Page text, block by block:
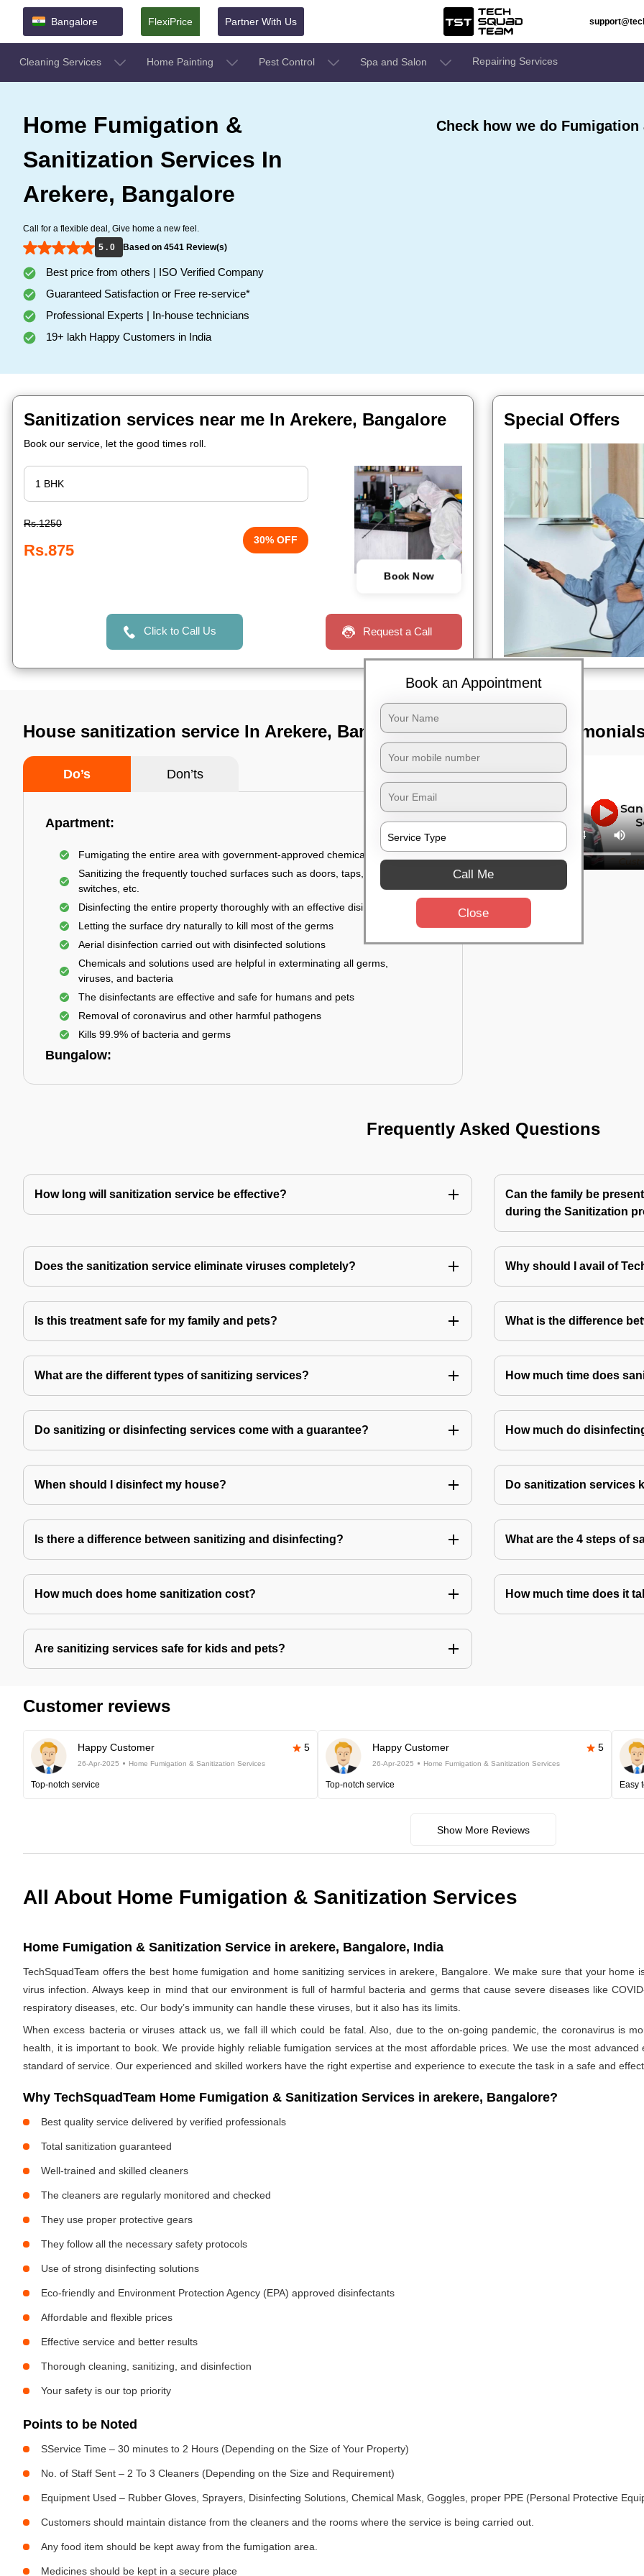
Bangalore FlexiPrice Partner With Us
Cleaning Services Home Painting Pest Control Spa and Salon Repairing Services
Home Fumigation &
Sanitization Services In
Arekere, Bangalore
Call for a flexible deal, Give home a new feel.
5 . 0
Based on 4541 Review(s)
Best price from others | ISO Verified Company
Guaranteed Satisfaction or Free re-service*
Professional Experts | In-house technicians
19+ lakh Happy Customers in India
Check how we do
Sanitization services near me In Arekere, Bangalore
Book our service, let the good times roll.
Rs.1250
Rs.875
30% OFF
Book Now
Click to Call Us Request a Call
Special Offers
House sanitization service In Arekere, Bangalore
Do’s Don’ts
Apartment:
Fumigating the entire area with government-approved chemicals
Sanitizing the frequently touched surfaces such as doors, taps, handles,
switches, etc.
Disinfecting the entire property thoroughly with an effective disinfectant
Letting the surface dry naturally to kill most of the germs
Aerial disinfection carried out with disinfected solutions
Chemicals and solutions used are helpful in exterminating all germs,
viruses, and bacteria
The disinfectants are effective and safe for humans and pets
Removal of coronavirus and other harmful pathogens
Kills 99.9% of bacteria and germs
Bungalow:
TST
Frequently Asked Questions
How long will sanitization service be effective?
Can the family be
during the Sanitization
Does the sanitization service eliminate viruses completely? Why should I avail of
Is this treatment safe for my family and pets? What is the difference
What are the different types of sanitizing services? How much time does
Do sanitizing or disinfecting services come with a guarantee? How much do
When should I disinfect my house? Do sanitization services
Is there a difference between sanitizing and disinfecting? What are the 4 steps of
How much does home sanitization cost? How much time does it
Are sanitizing services safe for kids and pets?
Customer reviews
Happy Customer 5
26-Apr-2025 Home Fumigation & Sanitization Services
Top-notch service
Happy Customer 5
26-Apr-2025 Home Fumigation & Sanitization Services
Top-notch service Easy
Show More Reviews
All About Home Fumigation & Sanitization Services
Home Fumigation & Sanitization Service in arekere, Bangalore, India
TechSquadTeam offers the best home fumigation and home sanitizing services in arekere, Bangalore. We make sure that your
virus infection. Always keep in mind that our environment is full of harmful bacteria and germs that cause severe diseases like
respiratory diseases, etc. Our body’s immunity can handle these viruses, but it also has its limits.
When excess bacteria or viruses attack us, we fall ill which could be fatal. Also, due to the on-going pandemic, the coronavirus is
health, it is important to book. We provide highly reliable fumigation services at the most affordable prices. We use the most
standard of service. Our experienced and skilled workers have the right expertise and experience to execute the task in a safe and
Why TechSquadTeam Home Fumigation & Sanitization Services in arekere, Bangalore?
Best quality service delivered by verified professionals
Total sanitization guaranteed
Well-trained and skilled cleaners
The cleaners are regularly monitored and checked
They use proper protective gears
They follow all the necessary safety protocols
Use of strong disinfecting solutions
Eco-friendly and Environment Protection Agency (EPA) approved disinfectants
Affordable and flexible prices
Effective service and better results
Thorough cleaning, sanitizing, and disinfection
Your safety is our top priority
Points to be Noted
SService Time – 30 minutes to 2 Hours (Depending on the Size of Your Property)
No. of Staff Sent – 2 To 3 Cleaners (Depending on the Size and Requirement)
Equipment Used – Rubber Gloves, Sprayers, Disinfecting Solutions, Chemical Mask, Goggles, proper PPE (Personal Protective
Customers should maintain distance from the cleaners and the rooms where the service is being carried out.
Any food item should be kept away from the fumigation area.
Medicines should be kept in a secure place
Book an Appointment
Call Me
Close